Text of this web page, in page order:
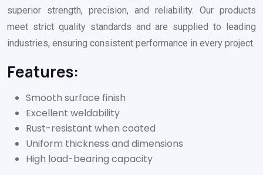
superior strength, precision, and reliability. Our products
meet strict quality standards and are supplied to leading
industries, ensuring consistent performance in every project.
Features:
Smooth surface finish
Excellent weldability
Rust-resistant when coated
Uniform thickness and dimensions
High load-bearing capacity